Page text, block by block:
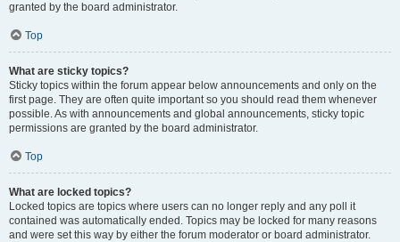
granted by the board administrator.
Top
What are sticky topics?
Sticky topics within the forum appear below announcements and only on the
first page. They are often quite important so you should read them whenever
possible. As with announcements and global announcements, sticky topic
permissions are granted by the board administrator.
Top
What are locked topics?
Locked topics are topics where users can no longer reply and any poll it
contained was automatically ended. Topics may be locked for many reasons
and were set this way by either the forum moderator or board administrator.